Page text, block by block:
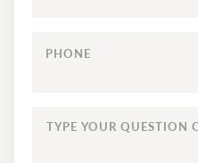
PHONE
TYPE